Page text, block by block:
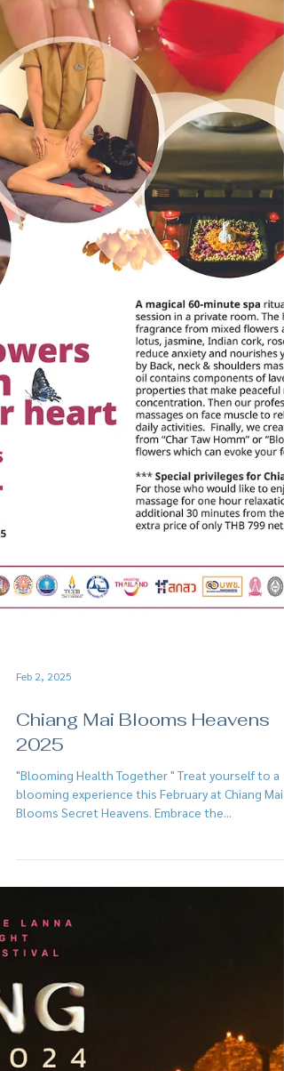
Chiang Mai Blooms Heavens
2025
blooming experience this February at Chiang Mai
Blooms Secret Heavens. Embrace the...